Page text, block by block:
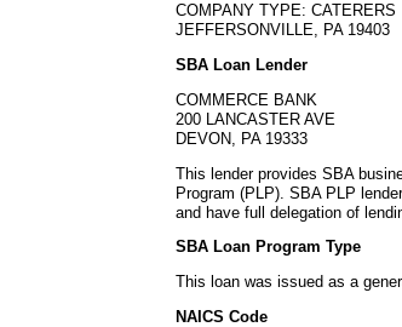
COMPANY TYPE: CATERERS
JEFFERSONVILLE, PA 19403
SBA Loan Lender
COMMERCE BANK
200 LANCASTER AVE
DEVON, PA 19333
This lender provides SBA
Program (PLP). SBA PLP
and have full delegation of
SBA Loan Program Type
This loan was issued as a
NAICS Code